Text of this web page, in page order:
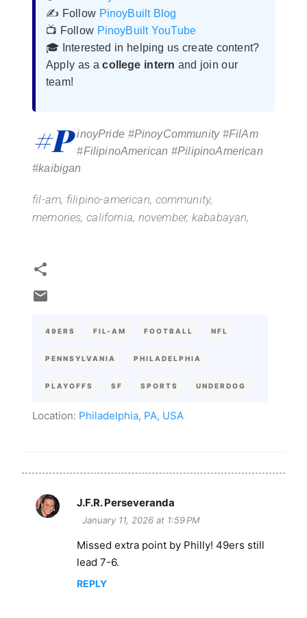
✍️ Follow PinoyBuilt Blog
📺 Follow PinoyBuilt YouTube
🎓 Interested in helping us create content?
Apply as acollege intern and join our
team!
#P inoyPride #PinoyCommunity #FilAm
#FilipinoAmerican #PilipinoAmerican
#kaibigan
fil-am, filipino-american, community,
memories,california, november, kababayan,
49ERS FIL-AM FOOTBALL NFL
PENNSYLVANIA PHILADELPHIA
PLAYOFFS SF SPORTS UNDERDOG
Location: Philadelphia, PA, USA
C
J.F.R. Perseveranda
January 11, 2026 at 1:59 PM
Missed extra point by Philly! 49ers still
lead 7-6.
REPLY